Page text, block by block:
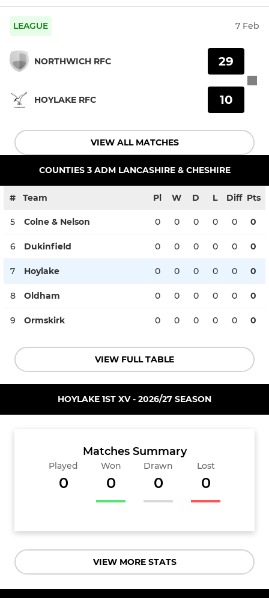
LEAGUE 7 Feb
NORTHWICH RFC
HOYLAKE RFC
29
10
VIEW ALL MATCHES
COUNTIES 3 ADM LANCASHIRE & CHESHIRE
# Team Pl W D L Diff Pts
5 Colne & Nelson 0 0 0 0 0 0
6 Dukinfield 0 0 0 0 0 0
7 Hoylake 0 0 0 0 0 0
8 Oldham 0 0 0 0 0 0
9 Ormskirk 0 0 0 0 0 0
VIEW FULL TABLE
HOYLAKE 1ST XV - 2026/27 SEASON
Matches Summary
Played
0
Won
0
Drawn
0
Lost
0
VIEW MORE STATS